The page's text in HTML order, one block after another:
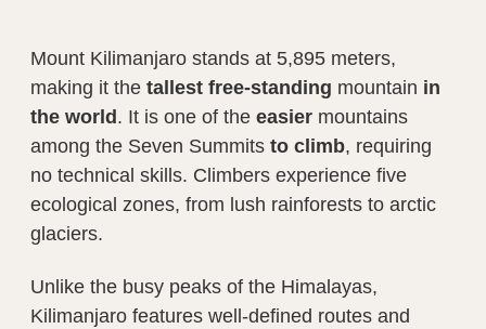
Mount Kilimanjaro stands at 5,895 meters,
making it the tallest free-standing mountain in
the world . It is one of the easiermountains
among the Seven Summits to climb, requiring
no technical skills. Climbers experience five
ecological zones, from lush rainforests to arctic
glaciers.
Unlike the busy peaks of the Himalayas,
Kilimanjaro features well-defined routes and